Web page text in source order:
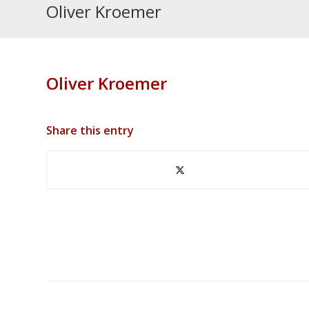
Oliver Kroemer
Oliver Kroemer
Share this entry